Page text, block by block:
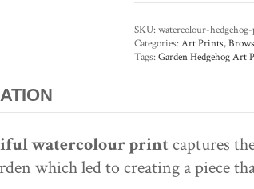
SKU:watercolour-
Categories:Art Prints,
Tags:Garden Hedgehog Art
watercolour print captures
which led to creating a piece